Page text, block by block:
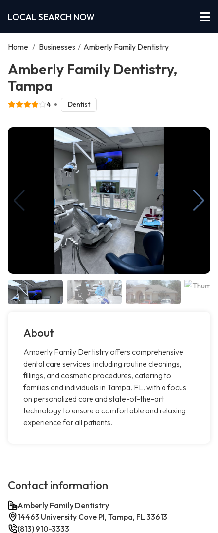
LOCAL SEARCH NOW
Home / Businesses / Amberly Family Dentistry
Amberly Family Dentistry,
Tampa
4 Dentist
About
Amberly Family Dentistry offers comprehensive
dental care services, including routine cleanings,
fillings, and cosmetic procedures, catering to
families and individuals in Tampa, FL, with a focus
on personalized care and state-of-the-art
technology to ensure a comfortable and relaxing
experience for all patients.
Contact information
Amberly Family Dentistry
14463 University Cove Pl, Tampa, FL 33613
(813) 910-3333